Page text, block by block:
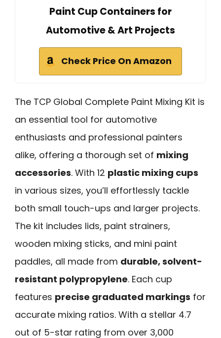
Paint Cup Containers for
Automotive & Art Projects
Check Price On Amazon
The TCP Global Complete Paint Mixing Kit is
an essential tool for automotive
enthusiasts and professional painters
alike, offering a thorough set of mixing
accessories. With 12 plastic mixing cups
in various sizes, you’ll effortlessly tackle
both small touch-ups and larger projects.
The kit includes lids, paint strainers,
wooden mixing sticks, and mini paint
paddles, all made from durable, solvent-
resistant polypropylene. Each cup
features precise graduated markings for
accurate mixing ratios. With a stellar 4.7
out of 5-star rating from over 3,000